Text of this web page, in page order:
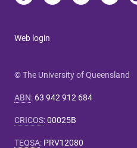
Web login
© The University of Queensland
ABN: 63 942 912 684
CRICOS:00025B
TEQSA: PRV12080